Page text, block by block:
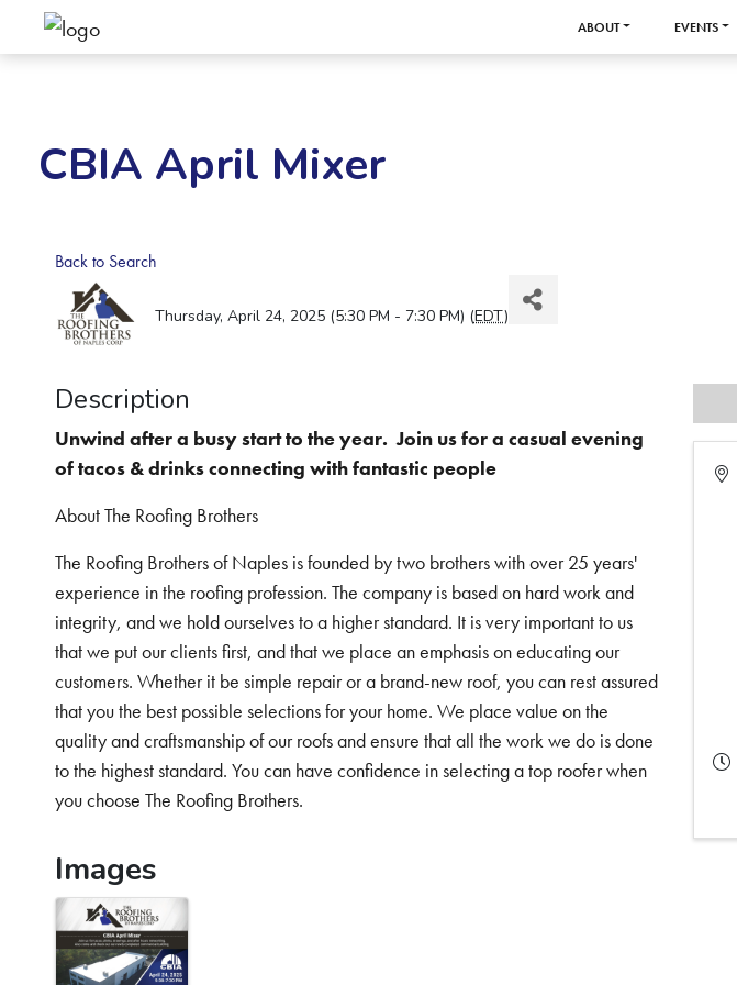
ABOUT EVENTS
CBIA April Mixer
Back to Search
Thursday, April 24, 2025 (5:30 PM - 7:30 PM) (EDT)
Description
Unwind after a busy start to the year. Join us for a casual evening
of tacos & drinks connecting with fantastic people
About The Roofing Brothers
The Roofing Brothers of Naples is founded by two brothers with over 25 years'
experience in the roofing profession. The company is based on hard work and
integrity, and we hold ourselves to a higher standard. It is very important to us
that we put our clients first, and that we place an emphasis on educating our
customers. Whether it be simple repair or a brand-new roof, you can rest assured
that you the best possible selections for your home. We place value on the
quality and craftsmanship of our roofs and ensure that all the work we do is done
to the highest standard. You can have confidence in selecting a top roofer when
you choose The Roofing Brothers.
Images